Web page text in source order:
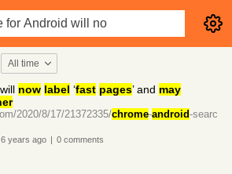
All time
will now label ‘fast pages’ and may
2020/8/17/21372335/chrome-android-searc
6 years ago | 0 comments